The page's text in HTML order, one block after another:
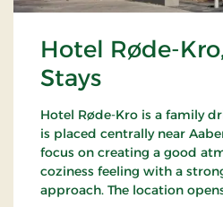
Hotel Røde-
Stays
Hotel Røde-Kro is a family
is placed centrally near
focus on creating a good
coziness feeling with a
approach. The location